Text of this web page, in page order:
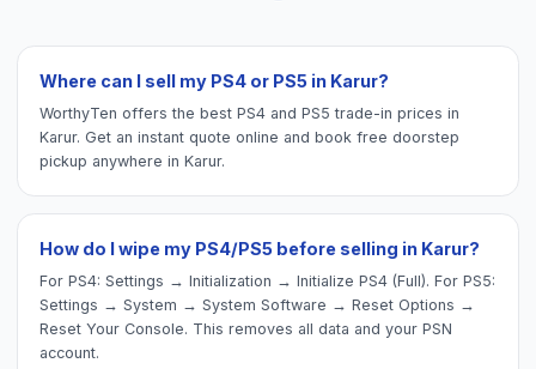
Where can I sell my PS4 or PS5 in Karur?
WorthyTen offers the best PS4 and PS5 trade-in prices in
Karur. Get an instant quote online and book free doorstep
pickup anywhere in Karur.
How do I wipe my PS4/PS5 before selling in Karur?
For PS4: Settings → Initialization → Initialize PS4 (Full). For PS5:
Settings → System → System Software → Reset Options →
Reset Your Console. This removes all data and your PSN
account.